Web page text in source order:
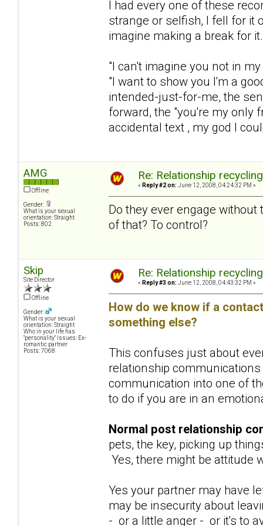
I had every one of these
strange or selfish, I fell for it
imagine making a break for it.
"I can't imagine you not in
"I want to show you I'm a
intended-just-for-me, the
forward, the "you're my only
accidental text , my god I
AMG
Offline
Gender:
What is your sexual
orientation: Straight
Posts: 802
Re: Relationship
« Reply #2 on: June 12, 2008, 04:24:32 PM »
Do they ever engage
of that? To control?
Skip
Site Director
Offline
Gender:
What is your sexual
orientation: Straight
Who in your life has
"personality" issues: Ex-
romantic partner
Posts: 7068
Re: Relationship
« Reply #3 on: June 12, 2008, 04:43:32 PM »
How do we know if a
something else?
This confuses just about
relationship
communication into one of
to do if you are in an
Normal post relationship
pets, the key, picking up
Yes, there might be attitude
Yes your partner may have
may be insecurity about
- or a little anger - or it's to